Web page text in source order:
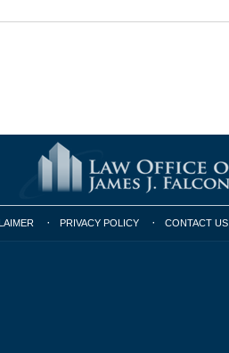
PRIVACY POLICY CONTACT US